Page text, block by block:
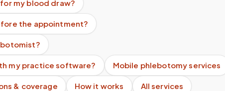
my blood draw?
the appointment?
my practice software? Mobile phlebotomy services
& coverage How it works All services